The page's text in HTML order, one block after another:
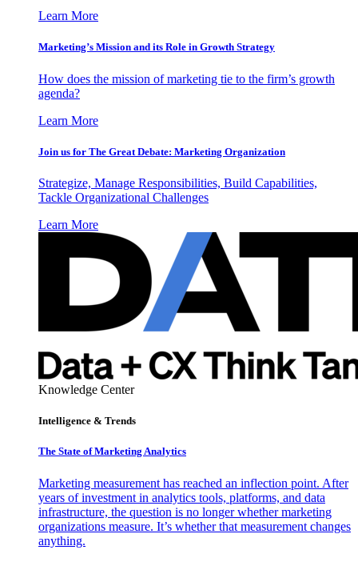
Learn More
Marketing’s Mission and its Role in Growth Strategy
How does the mission of marketing tie to the firm’s growth
agenda?
Learn More
Join us for The Great Debate: Marketing Organization
Strategize, Manage Responsibilities, Build Capabilities,
Tackle Organizational Challenges
Learn More
Knowledge Center
Intelligence & Trends
The State of Marketing Analytics
Marketing measurement has reached an inflection point. After
years of investment in analytics tools, platforms, and data
infrastructure, the question is no longer whether marketing
organizations measure. It’s whether that measurement changes
anything.